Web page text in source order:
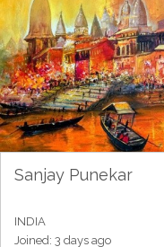
Sanjay Punekar
INDIA
Joined: 3 days ago